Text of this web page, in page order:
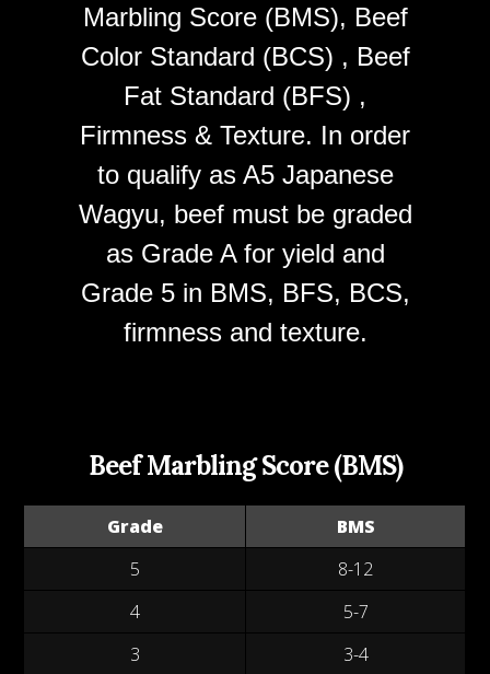
Marbling Score (BMS), Beef
Color Standard (BCS) , Beef
Fat Standard (BFS) ,
Firmness & Texture. In order
to qualify as A5 Japanese
Wagyu, beef must be graded
as Grade A for yield and
Grade 5 in BMS, BFS, BCS,
firmness and texture.
Beef Marbling Score (BMS)
Grade
BMS
5
8-12
4
5-7
3
3-4